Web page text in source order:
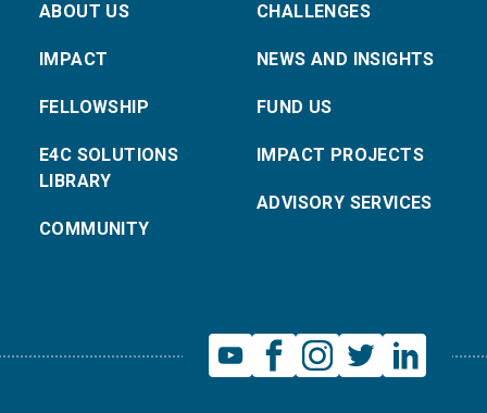
ABOUT US
IMPACT
FELLOWSHIP
E4C SOLUTIONS
LIBRARY
COMMUNITY
CHALLENGES
NEWS AND INSIGHTS
FUND US
IMPACT PROJECTS
ADVISORY SERVICES